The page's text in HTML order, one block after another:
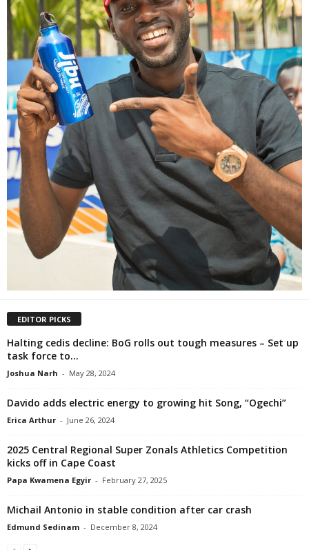
EDITOR PICKS
Halting cedis decline: BoG rolls out tough measures – Set up
task force to...
Joshua Narh - May 28, 2024
Davido adds electric energy to growing hit Song, “Ogechi”
Erica Arthur - June 26, 2024
2025 Central Regional Super Zonals Athletics Competition
kicks off in Cape Coast
Papa Kwamena Egyir - February 27, 2025
Michail Antonio in stable condition after car crash
Edmund Sedinam - December 8, 2024